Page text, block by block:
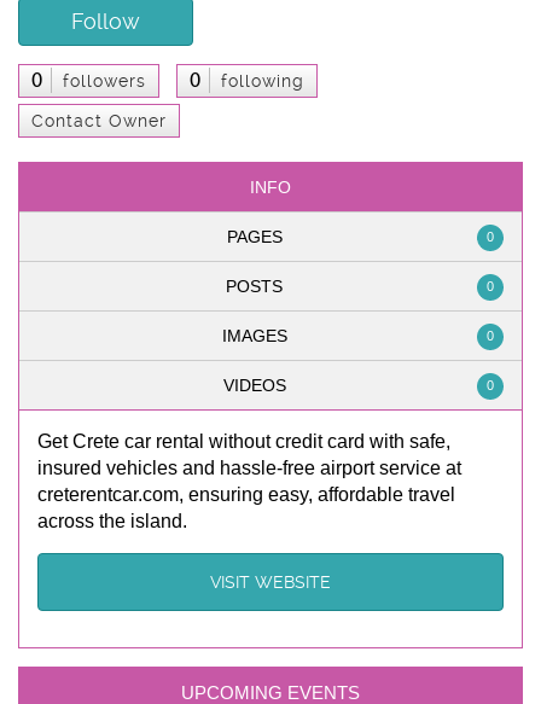
Follow
0 followers 0 following
Contact Owner
INFO
PAGES 0
POSTS 0
IMAGES 0
VIDEOS 0
Get Crete car rental without credit card with safe,
insured vehicles and hassle-free airport service at
creterentcar.com, ensuring easy, affordable travel
across the island.
VISIT WEBSITE
UPCOMING EVENTS